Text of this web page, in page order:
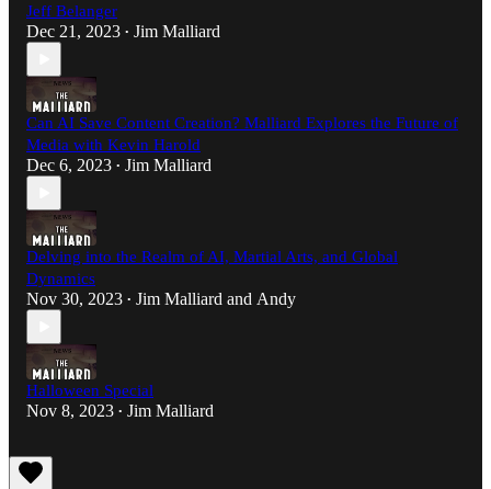
Jeff Belanger
Dec 21, 2023 • Jim Malliard
Can AI Save Content Creation? Malliard Explores the Future of
Media with Kevin Harold
Dec 6, 2023 • Jim Malliard
Delving into the Realm of AI, Martial Arts, and Global
Dynamics
Nov 30, 2023 • Jim Malliard and Andy
Halloween Special
Nov 8, 2023 • Jim Malliard